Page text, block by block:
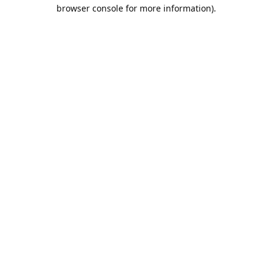
browser console for more information).